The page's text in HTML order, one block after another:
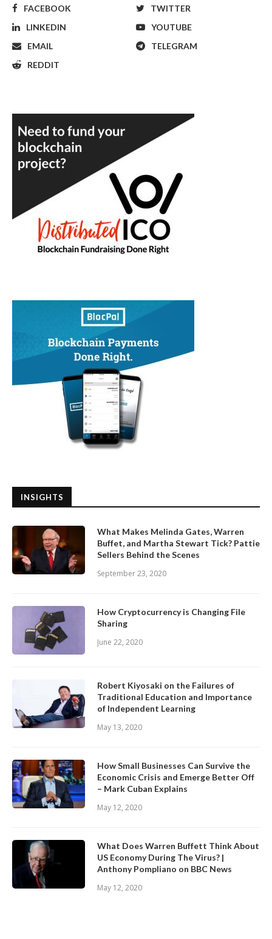
FACEBOOK
TWITTER
LINKEDIN
YOUTUBE
EMAIL
TELEGRAM
REDDIT
INSIGHTS
What Makes Melinda Gates, Warren
Buffet, and Martha Stewart Tick? Pattie
Sellers Behind the Scenes
September 23, 2020
How Cryptocurrency is Changing File
Sharing
June 22, 2020
Robert Kiyosaki on the Failures of
Traditional Education and Importance
of Independent Learning
May 13, 2020
How Small Businesses Can Survive the
Economic Crisis and Emerge Better Off
– Mark Cuban Explains
May 12, 2020
What Does Warren Buffett Think About
US Economy During The Virus? |
Anthony Pompliano on BBC News
May 12, 2020